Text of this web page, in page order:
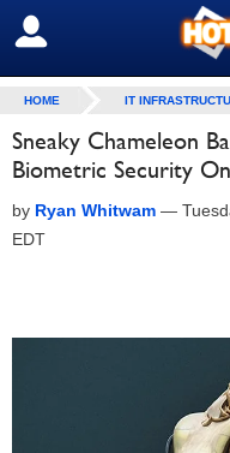
SIGN OUT
HOME IT
Sneaky Chameleon
Biometric Security
by Ryan Whitwam —
EDT